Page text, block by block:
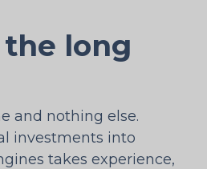
long
and nothing else.
investments into
takes experience,